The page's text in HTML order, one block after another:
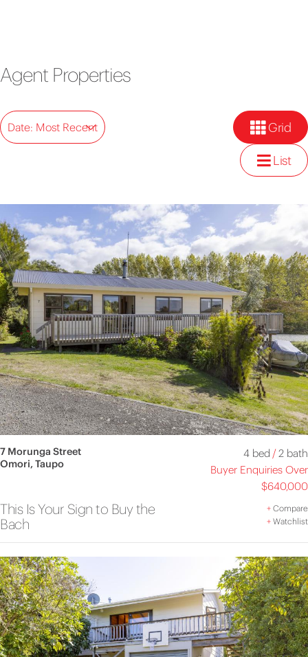
Agent Properties
Date: Most Recent Grid
List
7 Morunga Street
Omori, Taupo
4 bed /2 bath
Buyer Enquiries Over
$640,000
This Is Your Sign to Buy the
Bach
+Compare
+Watchlist